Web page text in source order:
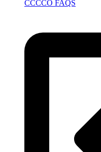
CCCCO FAQS